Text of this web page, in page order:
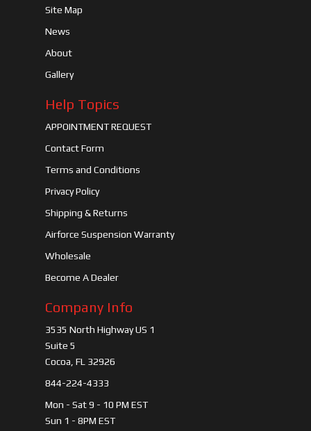
Site Map
News
About
Gallery
Help Topics
APPOINTMENT REQUEST
Contact Form
Terms and Conditions
Privacy Policy
Shipping & Returns
Airforce Suspension Warranty
Wholesale
Become A Dealer
Company Info
3535 North Highway US 1
Suite 5
Cocoa, FL 32926
844-224-4333
Mon - Sat 9 - 10 PM EST
Sun 1 - 8PM EST